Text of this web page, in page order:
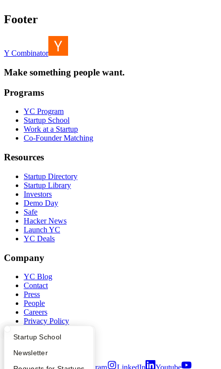
What Happens at YC?
Apply
Startup Directory
Founder Directory
Startup School
Newsletter
Footer
Y Combinator
Make something people want.
Programs
YC Program
Startup School
Work at a Startup
Co-Founder Matching
Resources
Startup Directory
Startup Library
Investors
Demo Day
Safe
Hacker News
Launch YC
YC Deals
Company
YC Blog
Contact
Press
People
Careers
Privacy Policy
Security